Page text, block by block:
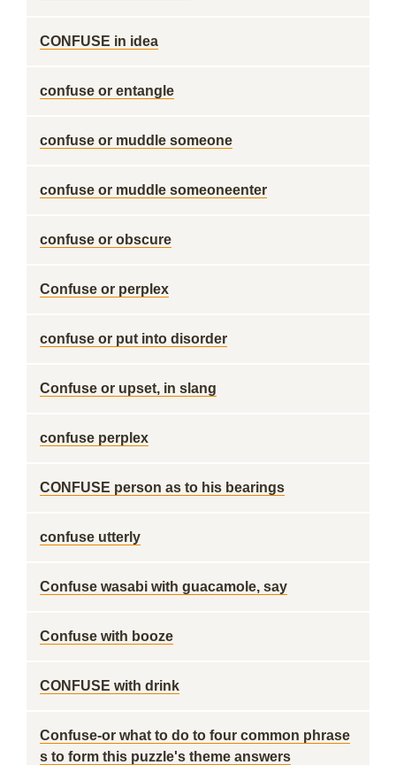
CONFUSE in idea
confuse or entangle
confuse or muddle someone
confuse or muddle someoneenter
confuse or obscure
Confuse or perplex
confuse or put into disorder
Confuse or upset, in slang
confuse perplex
CONFUSE person as to his bearings
confuse utterly
Confuse wasabi with guacamole, say
Confuse with booze
CONFUSE with drink
Confuse-or what to do to four common phrase
s to form this puzzle's theme answers